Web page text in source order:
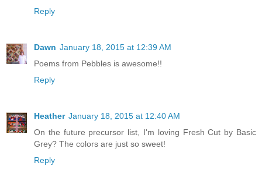
Reply
Dawn January 18, 2015 at 12:39 AM
Poems from Pebbles is awesome!!
Reply
Heather January 18, 2015 at 12:40 AM
On the future precursor list, I'm loving Fresh Cut by Basic
Grey? The colors are just so sweet!
Reply